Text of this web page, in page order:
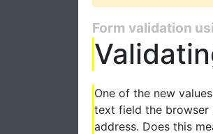
Form validation
One of the new
text field the browser
address. Does this